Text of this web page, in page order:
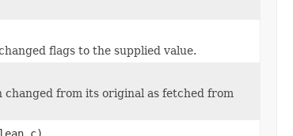
flags to the supplied value.
changed from its original as fetched from
c)